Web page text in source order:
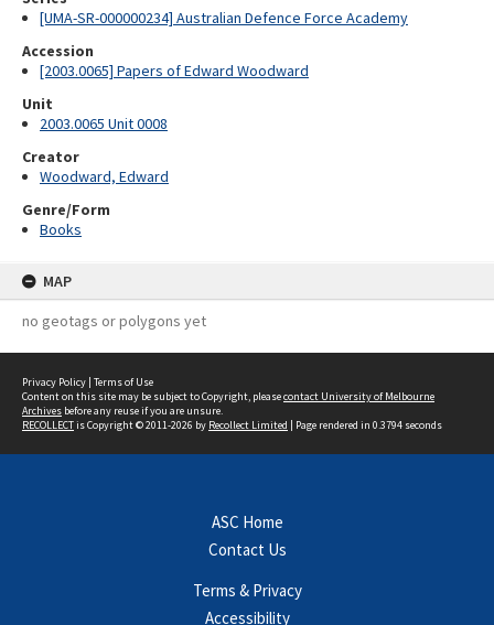
[UMA-SR-000000234] Australian Defence Force Academy
Accession
[2003.0065] Papers of Edward Woodward
Unit
2003.0065 Unit 0008
Creator
Woodward, Edward
Genre/Form
Books
MAP
no geotags or polygons yet
Privacy Policy | Terms of Use
Content on this site may be subject to Copyright, pleasecontact University of Melbourne
Archives before any reuse if you are unsure.
RECOLLECTis Copyright © 2011-2026 by Recollect Limited | Page rendered in 0.3794 seconds
ASC Home
Contact Us
Terms & Privacy
Accessibility